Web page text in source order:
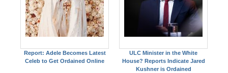
Report: Adele Becomes Latest
Celeb to Get Ordained Online
ULC Minister in the White
House? Reports Indicate Jared
Kushner is Ordained